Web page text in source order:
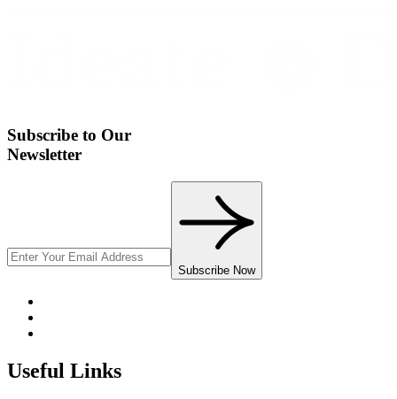
Subscribe to Our
Newsletter
Subscribe Now
Useful Links